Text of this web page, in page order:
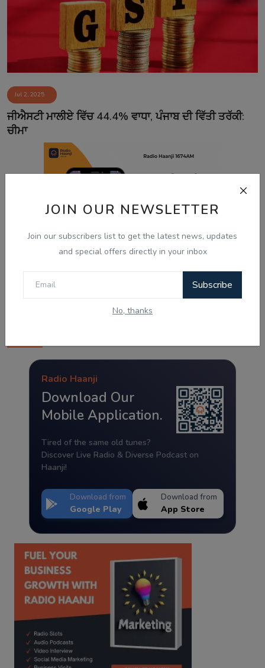
JOIN OUR NEWSLETTER
Join our subscribers list to get the latest news, updates
and special offers directly in your inbox
Subscribe
No, thanks
Jul 2, 2025
ਜੀਐਸਟੀ ਮਾਲੀਏ ਵਿੱਚ 44.4% ਵਾਧਾ, ਪੰਜਾਬ ਦੀ ਵਿੱਤੀ ਤਰੱਕੀ:
ਚੀਮਾ
Radio Haanji
Download Our
Mobile Application.
Tired of the same old tunes?
Discover Live Radio & Diverse Podcast on
Haanji!
Download from
Google Play
Download from
App Store